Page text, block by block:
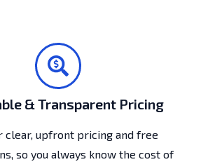
& Transparent Pricing
clear, upfront pricing and free
so you always know the cost of